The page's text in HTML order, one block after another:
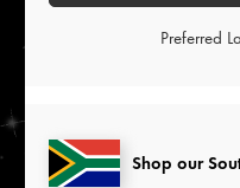
Shop our
Preferred